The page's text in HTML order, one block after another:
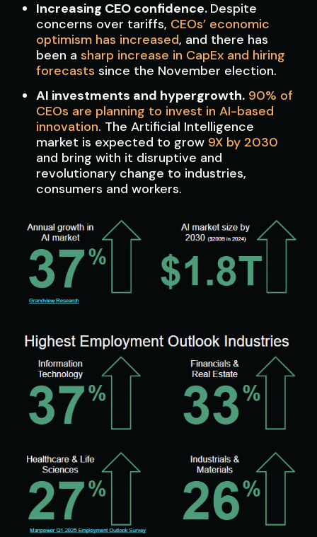
Increasing CEO confidence. Despite
concerns over tariffs, CEOs’ economic
optimism has increased, and there has
been a sharp increase in CapEx and hiring
forecasts since the November election.
AI investments and hypergrowth. 90% of
CEOs are planning to invest in AI-based
innovation. The Artificial Intelligence
market is expected to grow 9X by 2030
and bring with it disruptive and
revolutionary change to industries,
consumers and workers.